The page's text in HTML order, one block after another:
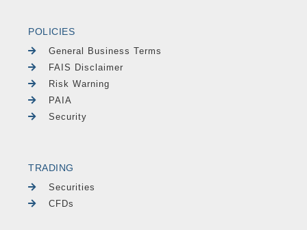
POLICIES
General Business Terms
FAIS Disclaimer
Risk Warning
PAIA
Security
TRADING
Securities
CFDs